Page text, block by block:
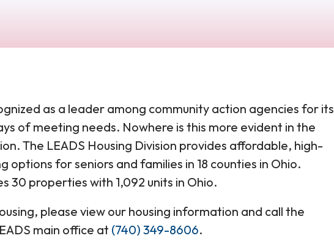
as a leader among community action agencies for its
of meeting needs. Nowhere is this more evident in the
The LEADS Housing Division provides affordable, high-
options for seniors and families in 18 counties in Ohio.
30 properties with 1,092 units in Ohio.
please view our housing information and call the
main office at (740) 349-8606.